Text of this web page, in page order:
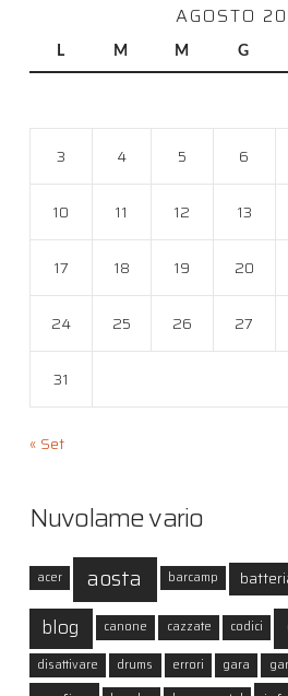
AGOSTO
L M M G
3 4 5 6
10 11 12 13
17 18 19 20
24 25 26 27
31
« Set
Nuvolame vario
acer aosta barcamp
blog canone cazzate codici
disattivare drums errori gara